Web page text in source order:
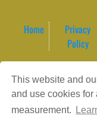
This website and
and use cookies for
measurement.
Home
Privacy
Policy
Game content
ArcadeTheme| ©